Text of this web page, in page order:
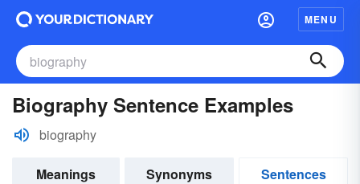
MENU
Biography Sentence Examples
biography
Meanings Synonyms
Sentences